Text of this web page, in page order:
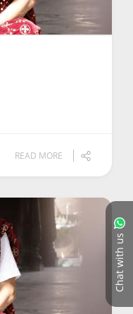
Chat with us
READ MORE